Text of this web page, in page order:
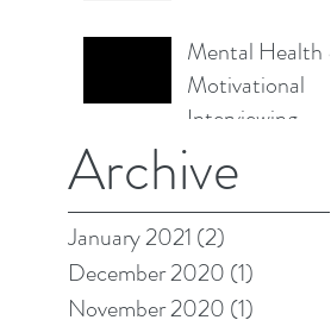
Mental Health &
Motivational
Interviewing -
Change
Archive
January 2021 (2)
December 2020 (1)
November 2020 (1)